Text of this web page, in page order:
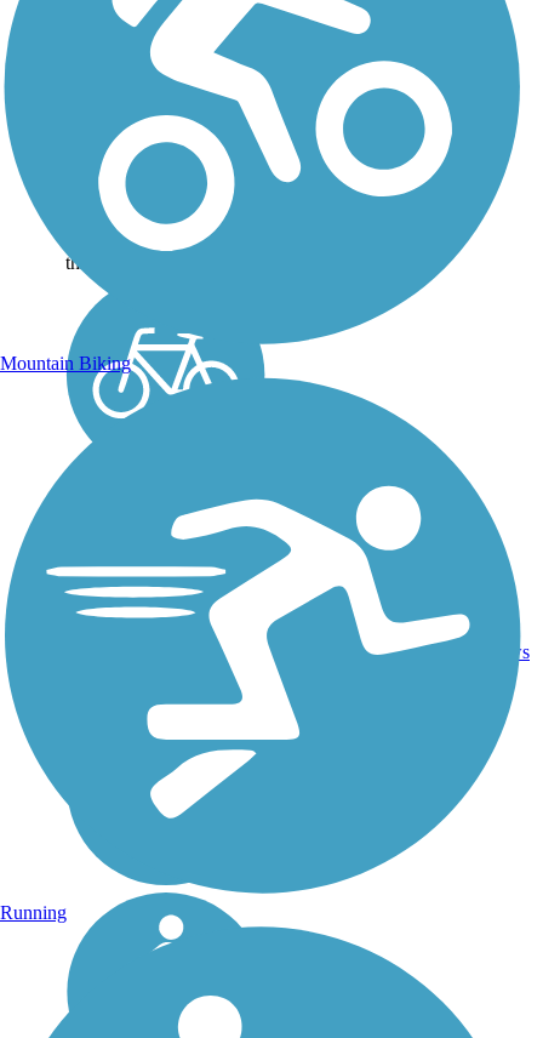
Gordon River
Greenway
The Gordon River
Greenway offers an easy
and convenient taste of
the Florida wild through a
126-acre natural area in
the heart of Naples. The
pavement is silky smooth
and 12 feet wide, winding
through...
1.7 mi
Asphalt,
Boardwalk
reviews
Mountain Biking
Running